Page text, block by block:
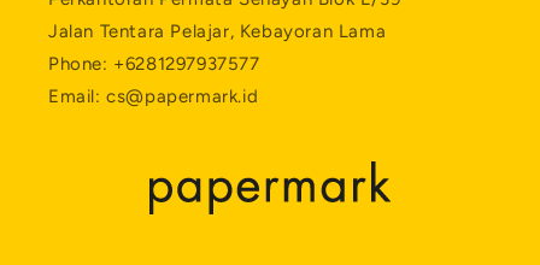
Jalan Tentara Pelajar, Kebayoran Lama
Phone: +6281297937577
Email: cs@papermark.id